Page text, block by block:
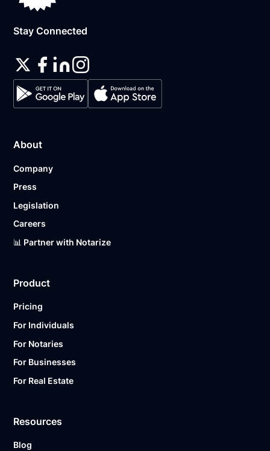
Stay Connected
About
Company
Press
Legislation
Careers
📊 Partner with Notarize
Product
Pricing
For Individuals
For Notaries
For Businesses
For Real Estate
Resources
Blog